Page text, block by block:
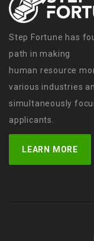
Step Fortune has
path in making
human resource
various industries
simultaneously
applicants.
LEARN MORE